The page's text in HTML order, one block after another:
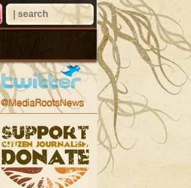
@MediaRootsNews